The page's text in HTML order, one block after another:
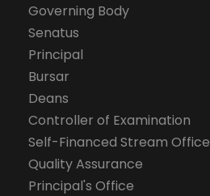
Governing Body
Senatus
Principal
Bursar
Deans
Controller of Examination
Self-Financed Stream Office
Quality Assurance
Principal's Office